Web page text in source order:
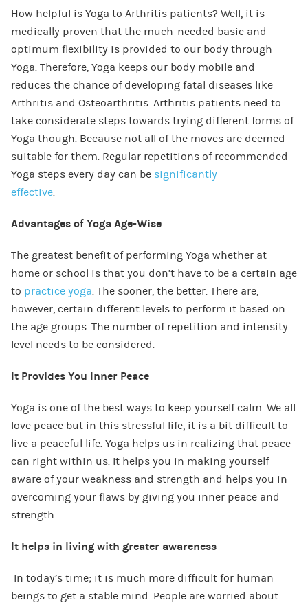
How helpful is Yoga to Arthritis patients? Well, it is
medically proven that the much-needed basic and
optimum flexibility is provided to our body through
Yoga. Therefore, Yoga keeps our body mobile and
reduces the chance of developing fatal diseases like
Arthritis and Osteoarthritis. Arthritis patients need to
take considerate steps towards trying different forms of
Yoga though. Because not all of the moves are deemed
suitable for them. Regular repetitions of recommended
Yoga steps every day can be significantly
effective.
Advantages of Yoga Age-Wise
The greatest benefit of performing Yoga whether at
home or school is that you don’t have to be a certain age
to practice yoga. The sooner, the better. There are,
however, certain different levels to perform it based on
the age groups. The number of repetition and intensity
level needs to be considered.
It Provides You Inner Peace
Yoga is one of the best ways to keep yourself calm. We all
love peace but in this stressful life, it is a bit difficult to
live a peaceful life. Yoga helps us in realizing that peace
can right within us. It helps you in making yourself
aware of your weakness and strength and helps you in
overcoming your flaws by giving you inner peace and
strength.
It helps in living with greater awareness
In today’s time; it is much more difficult for human
beings to get a stable mind. People are worried about